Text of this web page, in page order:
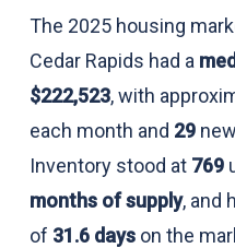
The 2025 housing
Cedar Rapids had a
$222,523, with
each month and 29
Inventory stood at 769
months of supply, and
of 31.6 dayson the